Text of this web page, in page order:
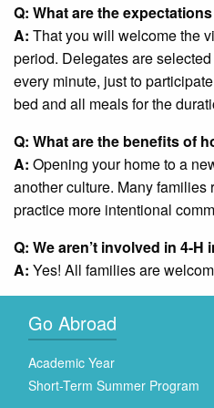
Q: What are the
A: That you will welcome the
period. Delegates are
every minute, just to
bed and all meals for the
Q: What are the benefits of
A: Opening your home to a
another culture. Many
practice more intentional
Q: We aren’t involved in 4-
A: Yes! All families are
Go Abroad
Academic Year
Short-Term Summer Program